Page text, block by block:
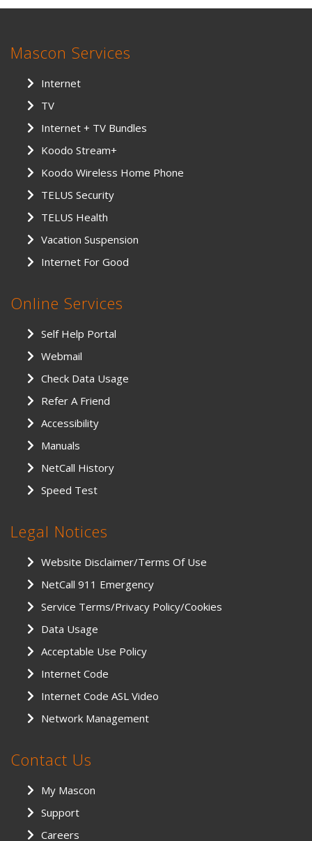
Mascon Services
Internet
TV
Internet + TV Bundles
Koodo Stream+
Koodo Wireless Home Phone
TELUS Security
TELUS Health
Vacation Suspension
Internet For Good
Online Services
Self Help Portal
Webmail
Check Data Usage
Refer A Friend
Accessibility
Manuals
NetCall History
Speed Test
Legal Notices
Website Disclaimer/Terms Of Use
NetCall 911 Emergency
Service Terms/Privacy Policy/Cookies
Data Usage
Acceptable Use Policy
Internet Code
Internet Code ASL Video
Network Management
Contact Us
My Mascon
Support
Careers